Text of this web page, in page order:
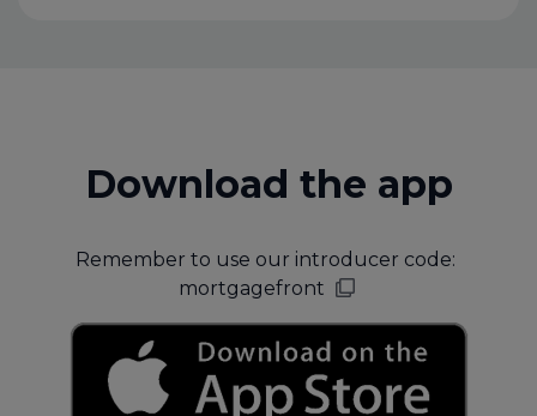
Download the app
Remember to use our introducer code:
mortgagefront